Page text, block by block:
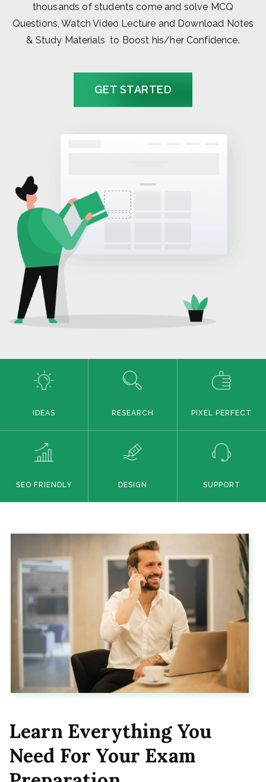
thousands of students come and solve MCQ
Questions, Watch Video Lecture and Download Notes
& Study Materials to Boost his/her Confidence.
GET STARTED
IDEAS RESEARCH PIXEL PERFECT
SEO FRIENDLY DESIGN SUPPORT
Learn Everything You
Need For Your Exam